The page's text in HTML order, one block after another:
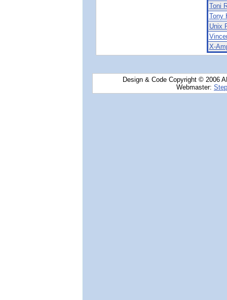
Toni
Tony
Unix
X-
Design & Code Copyright © 2006
Webmaster: